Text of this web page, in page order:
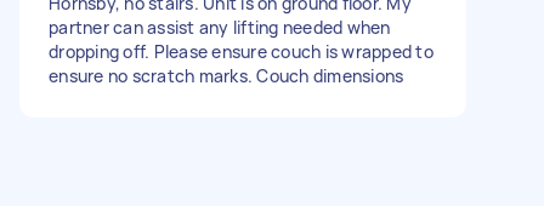
partner can assist any lifting needed when
dropping off. Please ensure couch is wrapped to
ensure no scratch marks. Couch dimensions